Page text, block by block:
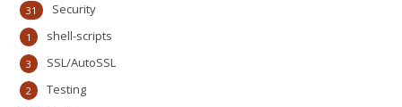
Security
31
shell-scripts
1
SSL/AutoSSL
3
Testing
2